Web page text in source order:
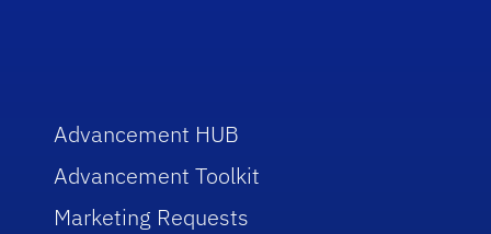
Advancement HUB
Advancement Toolkit
Marketing Requests